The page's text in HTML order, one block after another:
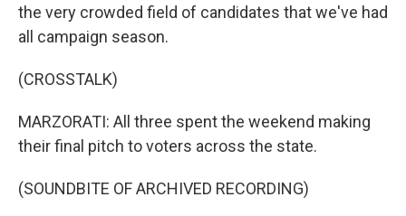
the very crowded field of candidates that we've had
all campaign season.
(CROSSTALK)
MARZORATI: All three spent the weekend making
their final pitch to voters across the state.
(SOUNDBITE OF ARCHIVED RECORDING)